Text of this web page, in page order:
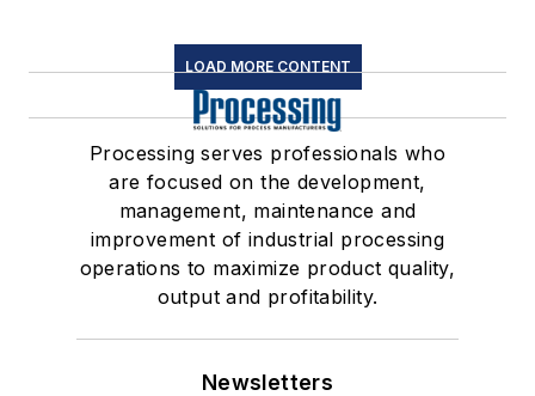
LOAD MORE CONTENT
Processing serves professionals who
are focused on the development,
management, maintenance and
improvement of industrial processing
operations to maximize product quality,
output and profitability.
Newsletters